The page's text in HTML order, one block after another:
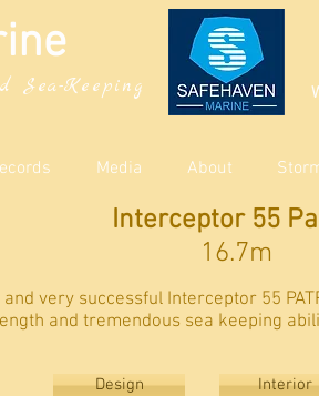
Sea-Keeping
Media About
Interceptor 55
16.7m
very successful Interceptor 55
and tremendous sea keeping
Design Interior